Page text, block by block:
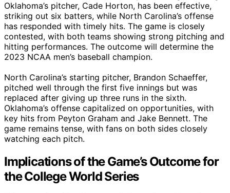
Oklahoma’s pitcher, Cade Horton, has been effective,
striking out six batters, while North Carolina’s offense
has responded with timely hits. The game is closely
contested, with both teams showing strong pitching and
hitting performances. The outcome will determine the
2023 NCAA men’s baseball champion.
North Carolina’s starting pitcher, Brandon Schaeffer,
pitched well through the first five innings but was
replaced after giving up three runs in the sixth.
Oklahoma’s offense capitalized on opportunities, with
key hits from Peyton Graham and Jake Bennett. The
game remains tense, with fans on both sides closely
watching each pitch.
Implications of the Game’s Outcome for
the College World Series